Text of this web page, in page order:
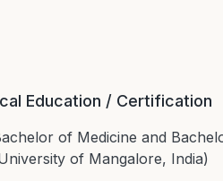
Education / Certification
of Medicine and
of Mangalore, India)